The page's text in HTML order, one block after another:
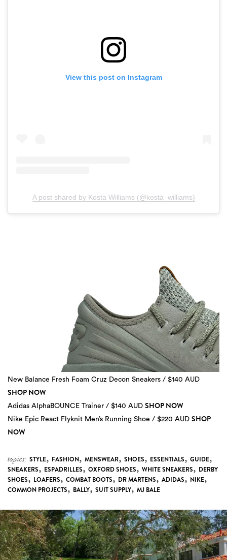
View this post on Instagram
A post shared by Kosta Williams (@kosta_williams)
3 more
New Balance Fresh Foam Cruz Decon Sneakers / $140 AUD
SHOP NOW
Adidas AlphaBOUNCE Trainer / $140 AUD SHOP NOW
Nike Epic React Flyknit Men’s Running Shoe / $220 AUD SHOP
NOW
topics: STYLE, FASHION, MENSWEAR, SHOES, ESSENTIALS, GUIDE,
SNEAKERS, ESPADRILLES, OXFORD SHOES, WHITE SNEAKERS, DERBY
SHOES, LOAFERS, COMBAT BOOTS, DR MARTENS, ADIDAS, NIKE,
COMMON PROJECTS, BALLY, SUIT SUPPLY, MJ BALE